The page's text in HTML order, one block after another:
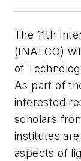
The 11th
(INALCO)
of
As part of
interested
scholars
institutes
aspects of